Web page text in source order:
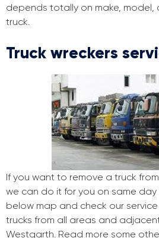
depends totally on make,
truck.
Truck wreckers
If you want to remove a truck
we can do it for you on same day
below map and check our
trucks from all areas and
Westgarth. Read more some